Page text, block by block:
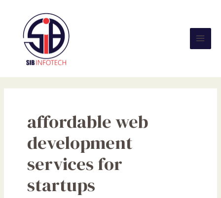
content
affordable web
development
services for
startups